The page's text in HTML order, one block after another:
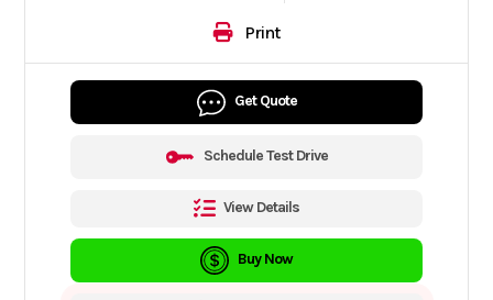
Print
Get Quote
Schedule Test Drive
View Details
Buy Now